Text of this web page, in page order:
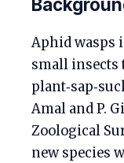
Aphid wasps
small insects
Amal and P.
Zoological
new species